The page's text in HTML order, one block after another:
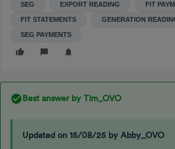
SEG EXPORT READING FIT
FIT STATEMENTS GENERATION
SEG PAYMENTS
Best answer by Tim_OVO
Updated on 15/08/25 by Abby_OVO